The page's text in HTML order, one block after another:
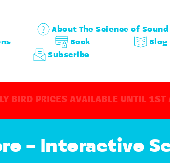
About The Science of Sound
Book
Blog
Subscribe
BIRD PRICES AVAILABLE UNTIL
– Interactive